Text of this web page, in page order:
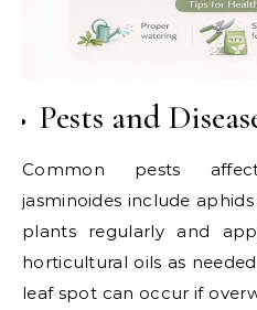
Pests and
Common pests
jasminoides include
plants regularly and
horticultural oils as
leaf spot can occur if